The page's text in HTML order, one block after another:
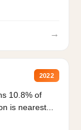
→
2022
10.8% of
is nearest...